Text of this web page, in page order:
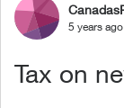
Forum5 years ago
Tax on